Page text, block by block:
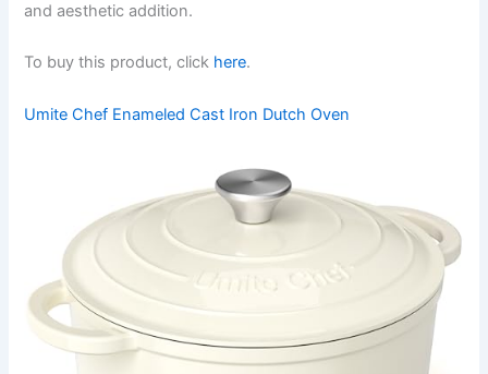
and aesthetic addition.
To buy this product, click here.
Umite Chef Enameled Cast Iron Dutch Oven